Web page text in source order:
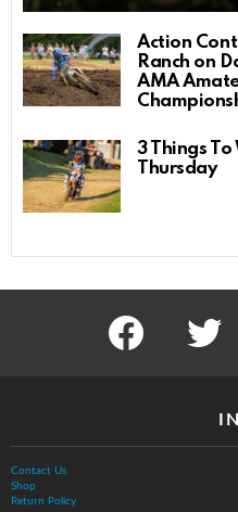
Action
Ranch on
AMA
3 Things To
Thursday
facebook
Contact Us
Shop
Return Policy